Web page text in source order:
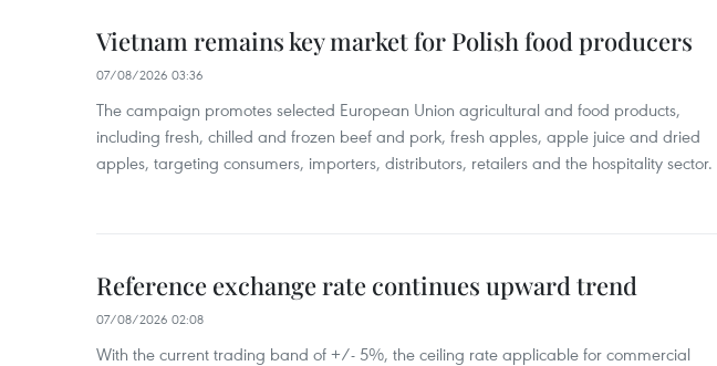
Vietnam remains key market for Polish food producers
07/08/2026 03:36
The campaign promotes selected European Union agricultural and food products,
including fresh, chilled and frozen beef and pork, fresh apples, apple juice and dried
apples, targeting consumers, importers, distributors, retailers and the hospitality sector.
Reference exchange rate continues upward trend
07/08/2026 02:08
With the current trading band of +/- 5%, the ceiling rate applicable for commercial